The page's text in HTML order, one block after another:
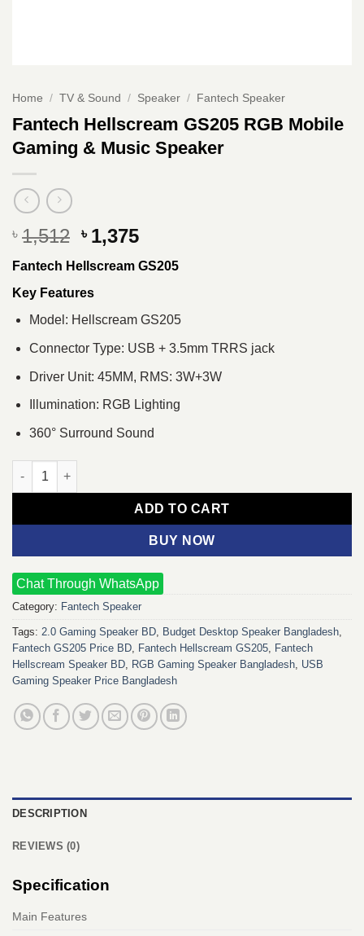
Home / TV & Sound / Speaker / Fantech Speaker
Fantech Hellscream GS205 RGB Mobile
Gaming & Music Speaker
৳ 1,512 Original
price
was:
৳ 1,512.
৳ 1,375Current
price
is:
Fantech Hellscream GS205
Key Features
Model: Hellscream GS205
Connector Type: USB + 3.5mm TRRS jack
Driver Unit: 45MM, RMS: 3W+3W
Illumination: RGB Lighting
360° Surround Sound
Fantech Hellscream GS205 RGB Mobile Gaming & Music
ADD TO CART
BUY NOW
Chat Through WhatsApp
Category: Fantech Speaker
Tags: 2.0 Gaming Speaker BD Budget Desktop Speaker Bangladesh
Fantech GS205 Price BD Fantech Hellscream GS205 Fantech
Hellscream Speaker BD RGB Gaming Speaker Bangladesh USB
Gaming Speaker Price Bangladesh
DESCRIPTION
REVIEWS (0)
Specification
Main Features